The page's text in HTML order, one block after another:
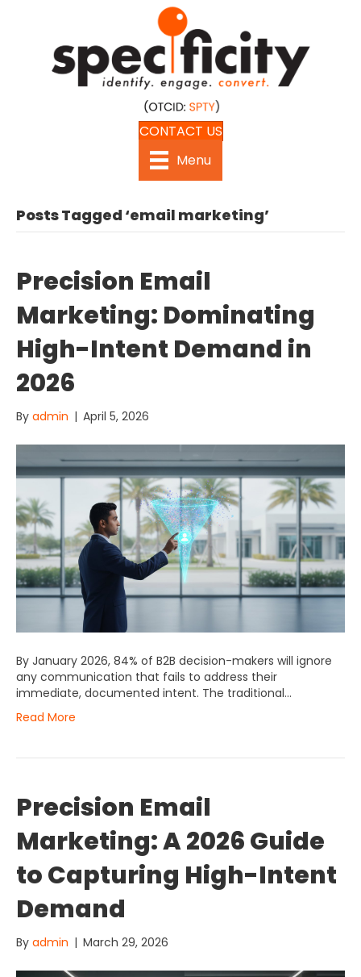
CONTACT US
Menu
Posts Tagged ‘email marketing’
Precision Email
Marketing: Dominating
High-Intent Demand in
2026
By admin | April 5, 2026
By January 2026, 84% of B2B decision-makers will ignore
any communication that fails to address their
immediate, documented intent. The traditional…
Read More
Precision Email
Marketing: A 2026 Guide
to Capturing High-Intent
Demand
By admin | March 29, 2026